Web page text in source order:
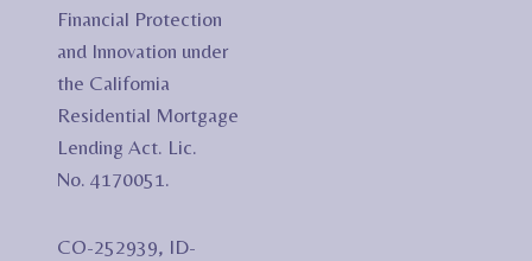
Financial Protection
and Innovation under
the California
Residential Mortgage
Lending Act. Lic.
No. 4170051.
CO-252939, ID-